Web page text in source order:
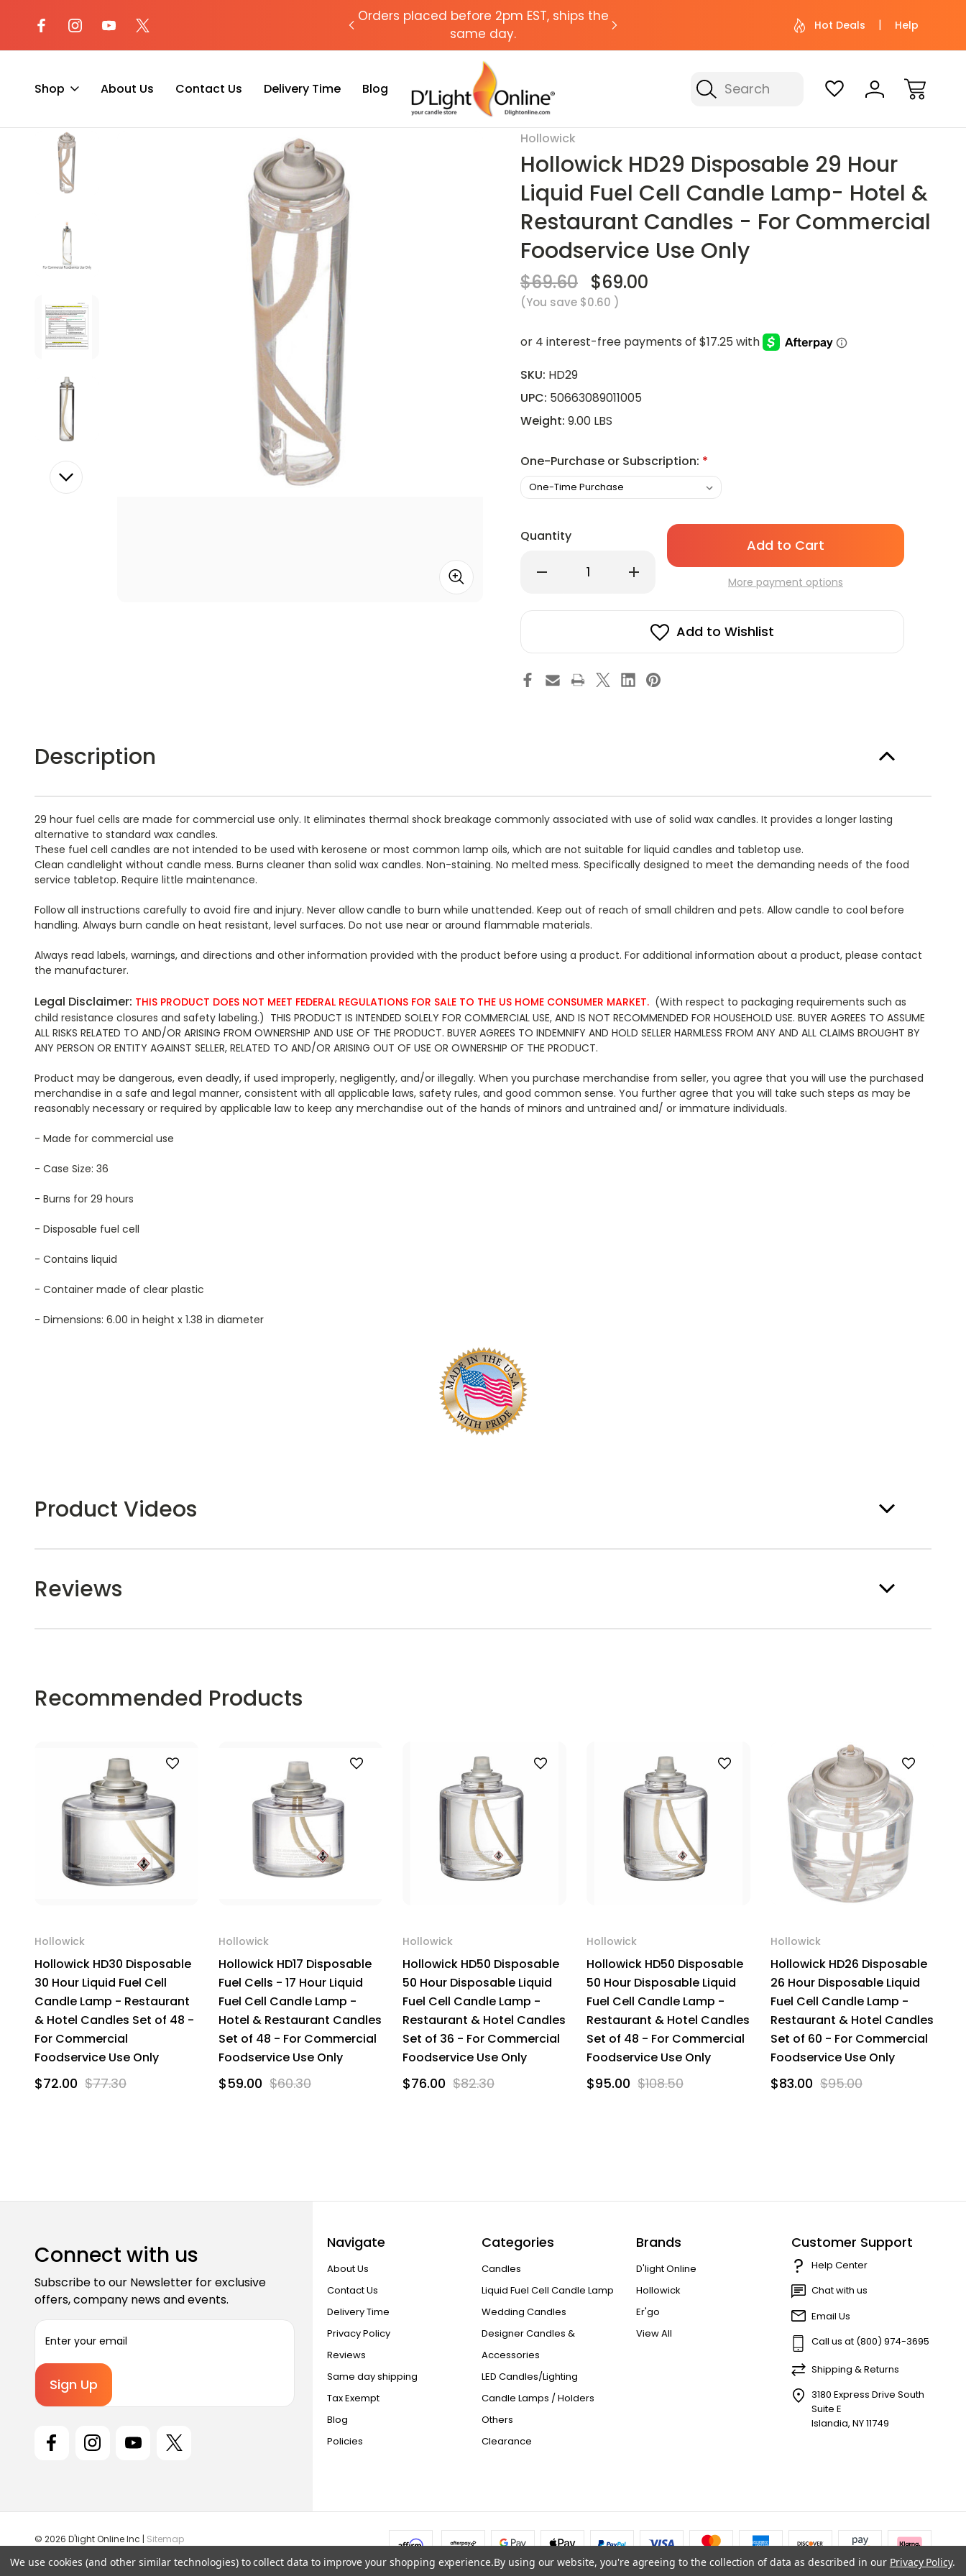
at (800) 974-
Not sure where to begin? Start a chat
Orders placed before 2pm EST, ships the
same day.
Need help? Give us a call at (800) 974-
Not sure
Hot Deals Help
Search
Shop About Us Contact Us Delivery Time Blog
Hollowick HD29 Disposable 29 Hour Liquid Fuel Cell Candle Lamp- Hotel & Restaurant Candles - For Commercial Foodservice Use Only
Hollowick
Hollowick HD29 Disposable 29 Hour
Liquid Fuel Cell Candle Lamp- Hotel &
Restaurant Candles - For Commercial
Foodservice Use Only
$69.60 $69.00
(You save $0.60 )
SKU: HD29
UPC: 50663089011005
Weight: 9.00 LBS
One-Purchase or Subscription: *
Quantity
Decrease
HD29
Candle
Lamp-
Increase
Quantity
HD29
Candle
Lamp-
Only
left
More payment options
Add to Wishlist
Description
29 hour fuel cells are made for commercial use only. It eliminates thermal shock breakage commonly associated with use of solid wax candles. It provides a longer lasting
alternative to standard wax candles.
These fuel cell candles are not intended to be used with kerosene or most common lamp oils, which are not suitable for liquid candles and tabletop use.
Clean candlelight without candle mess. Burns cleaner than solid wax candles. Non-staining. No melted mess. Specifically designed to meet the demanding needs of the food
service tabletop. Require little maintenance.
Follow all instructions carefully to avoid fire and injury. Never allow candle to burn while unattended. Keep out of reach of small children and pets. Allow candle to cool before
handling. Always burn candle on heat resistant, level surfaces. Do not use near or around flammable materials.
Always read labels, warnings, and directions and other information provided with the product before using a product. For additional information about a product, please contact
the manufacturer.
Legal Disclaimer: THIS PRODUCT DOES NOT MEET FEDERAL REGULATIONS FOR SALE TO THE US HOME CONSUMER MARKET. (With respect to packaging requirements such as
child resistance closures and safety labeling.) THIS PRODUCT IS INTENDED SOLELY FOR COMMERCIAL USE, AND IS NOT RECOMMENDED FOR HOUSEHOLD USE. BUYER AGREES TO ASSUME
ALL RISKS RELATED TO AND/OR ARISING FROM OWNERSHIP AND USE OF THE PRODUCT. BUYER AGREES TO INDEMNIFY AND HOLD SELLER HARMLESS FROM ANY AND ALL CLAIMS BROUGHT BY
ANY PERSON OR ENTITY AGAINST SELLER, RELATED TO AND/OR ARISING OUT OF USE OR OWNERSHIP OF THE PRODUCT.
Product may be dangerous, even deadly, if used improperly, negligently, and/or illegally. When you purchase merchandise from seller, you agree that you will use the purchased
merchandise in a safe and legal manner, consistent with all applicable laws, safety rules, and good common sense. You further agree that you will take such steps as may be
reasonably necessary or required by applicable law to keep any merchandise out of the hands of minors and untrained and/ or immature individuals.
- Made for commercial use
- Case Size: 36
- Burns for 29 hours
- Disposable fuel cell
- Contains liquid
- Container made of clear plastic
- Dimensions: 6.00 in height x 1.38 in diameter
Product Videos
Reviews
Recommended Products
Hollowick
Hollowick HD30 Disposable
30 Hour Liquid Fuel Cell
Candle Lamp - Restaurant
& Hotel Candles Set of 48 -
For Commercial
Foodservice Use Only
$77.30
$72.00
Hollowick
Hollowick HD17 Disposable
Fuel Cells - 17 Hour Liquid
Fuel Cell Candle Lamp -
Hotel & Restaurant Candles
Set of 48 - For Commercial
Foodservice Use Only
$60.30
$59.00
Hollowick
Hollowick HD50 Disposable
50 Hour Disposable Liquid
Fuel Cell Candle Lamp -
Restaurant & Hotel Candles
Set of 36 - For Commercial
Foodservice Use Only
$82.30
$76.00
Hollowick
Hollowick HD50 Disposable
50 Hour Disposable Liquid
Fuel Cell Candle Lamp -
Restaurant & Hotel Candles
Set of 48 - For Commercial
Foodservice Use Only
$108.50
$95.00
Hollowick
Hollowick HD26 Disposable
26 Hour Disposable Liquid
Fuel Cell Candle Lamp -
Restaurant & Hotel Candles
Set of 60 - For Commercial
Foodservice Use Only
$95.00
$83.00
Connect with us
Subscribe to our Newsletter for exclusive
offers, company news and events.
i
A
Navigate
About Us
Contact Us
Delivery Time
Privacy Policy
Reviews
Same day shipping
Tax Exempt
Blog
Policies
Categories
Candles
Liquid Fuel Cell Candle Lamp
Wedding Candles
Designer Candles &
Accessories
LED Candles/Lighting
Candle Lamps / Holders
Others
Clearance
Brands
D'light Online
Hollowick
Er'go
View All
Customer Support
Help Center
Chat with us
Email Us
Call us at (800) 974-3695
Shipping & Returns
3180 Express Drive South
Suite E
Islandia, NY 11749
© 2026 D'light Online Inc | Sitemap
We use cookies (and other similar technologies) to collect data to improve your shopping experience.By using our website, you're agreeing to the collection of data as described in our Privacy Policy.